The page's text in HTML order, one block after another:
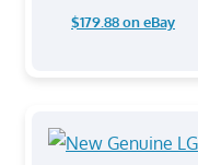
$179.88 on eBay